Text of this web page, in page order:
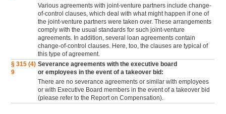
Various agreements with joint-venture partners include change-
of-control clauses, which deal with what might happen if one of
the joint-venture partners were taken over. These arrangements
comply with the usual standards for such joint-venture
agreements. In addition, several loan agreements contain
change-of-control clauses. Here, too, the clauses are typical of
this type of agreement.
§ 315 (4)
9
Severance agreements with the executive board
or employees in the event of a takeover bid:
There are no severance agreements or similar with employees
or with Executive Board members in the event of a takeover bid
(please refer to the Report on Compensation).